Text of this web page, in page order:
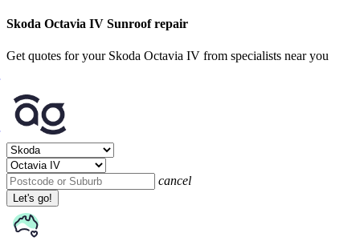
Skoda Octavia IV Sunroof repair
Get quotes for your Skoda Octavia IV from specialists near you
cancel
Let's go!